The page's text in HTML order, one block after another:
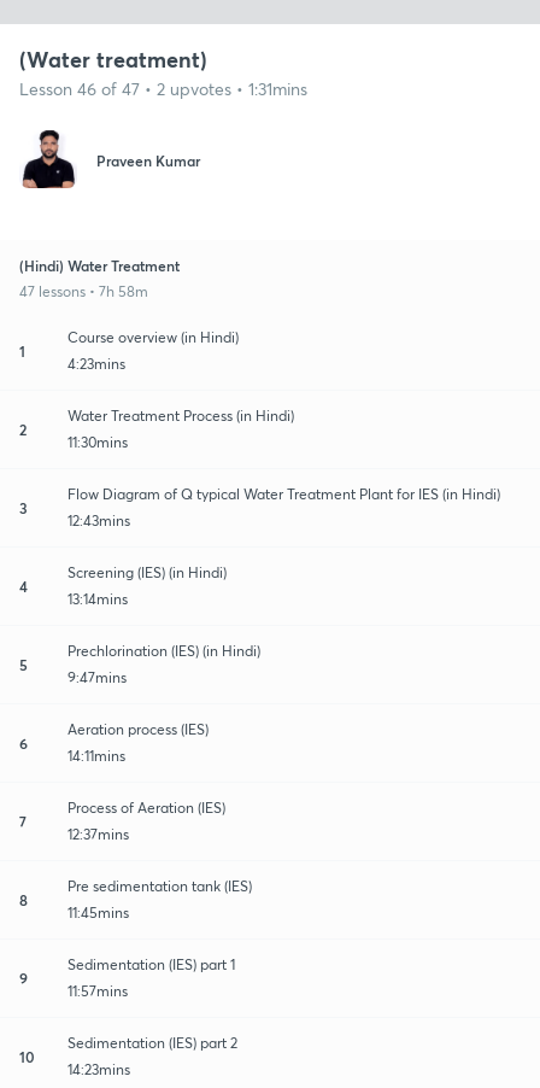
(Water treatment)
Lesson 46 of 47 • 2 upvotes • 1:31mins
Praveen Kumar
(Hindi) Water Treatment
47 lessons • 7h 58m
1
Course overview (in Hindi)
4:23mins
2
Water Treatment Process (in Hindi)
11:30mins
3
Flow Diagram of Q typical Water Treatment Plant for IES (in Hindi)
12:43mins
4
Screening (IES) (in Hindi)
13:14mins
5
Prechlorination (IES) (in Hindi)
9:47mins
6
Aeration process (IES)
14:11mins
7
Process of Aeration (IES)
12:37mins
8
Pre sedimentation tank (IES)
11:45mins
9
Sedimentation (IES) part 1
11:57mins
10
Sedimentation (IES) part 2
14:23mins